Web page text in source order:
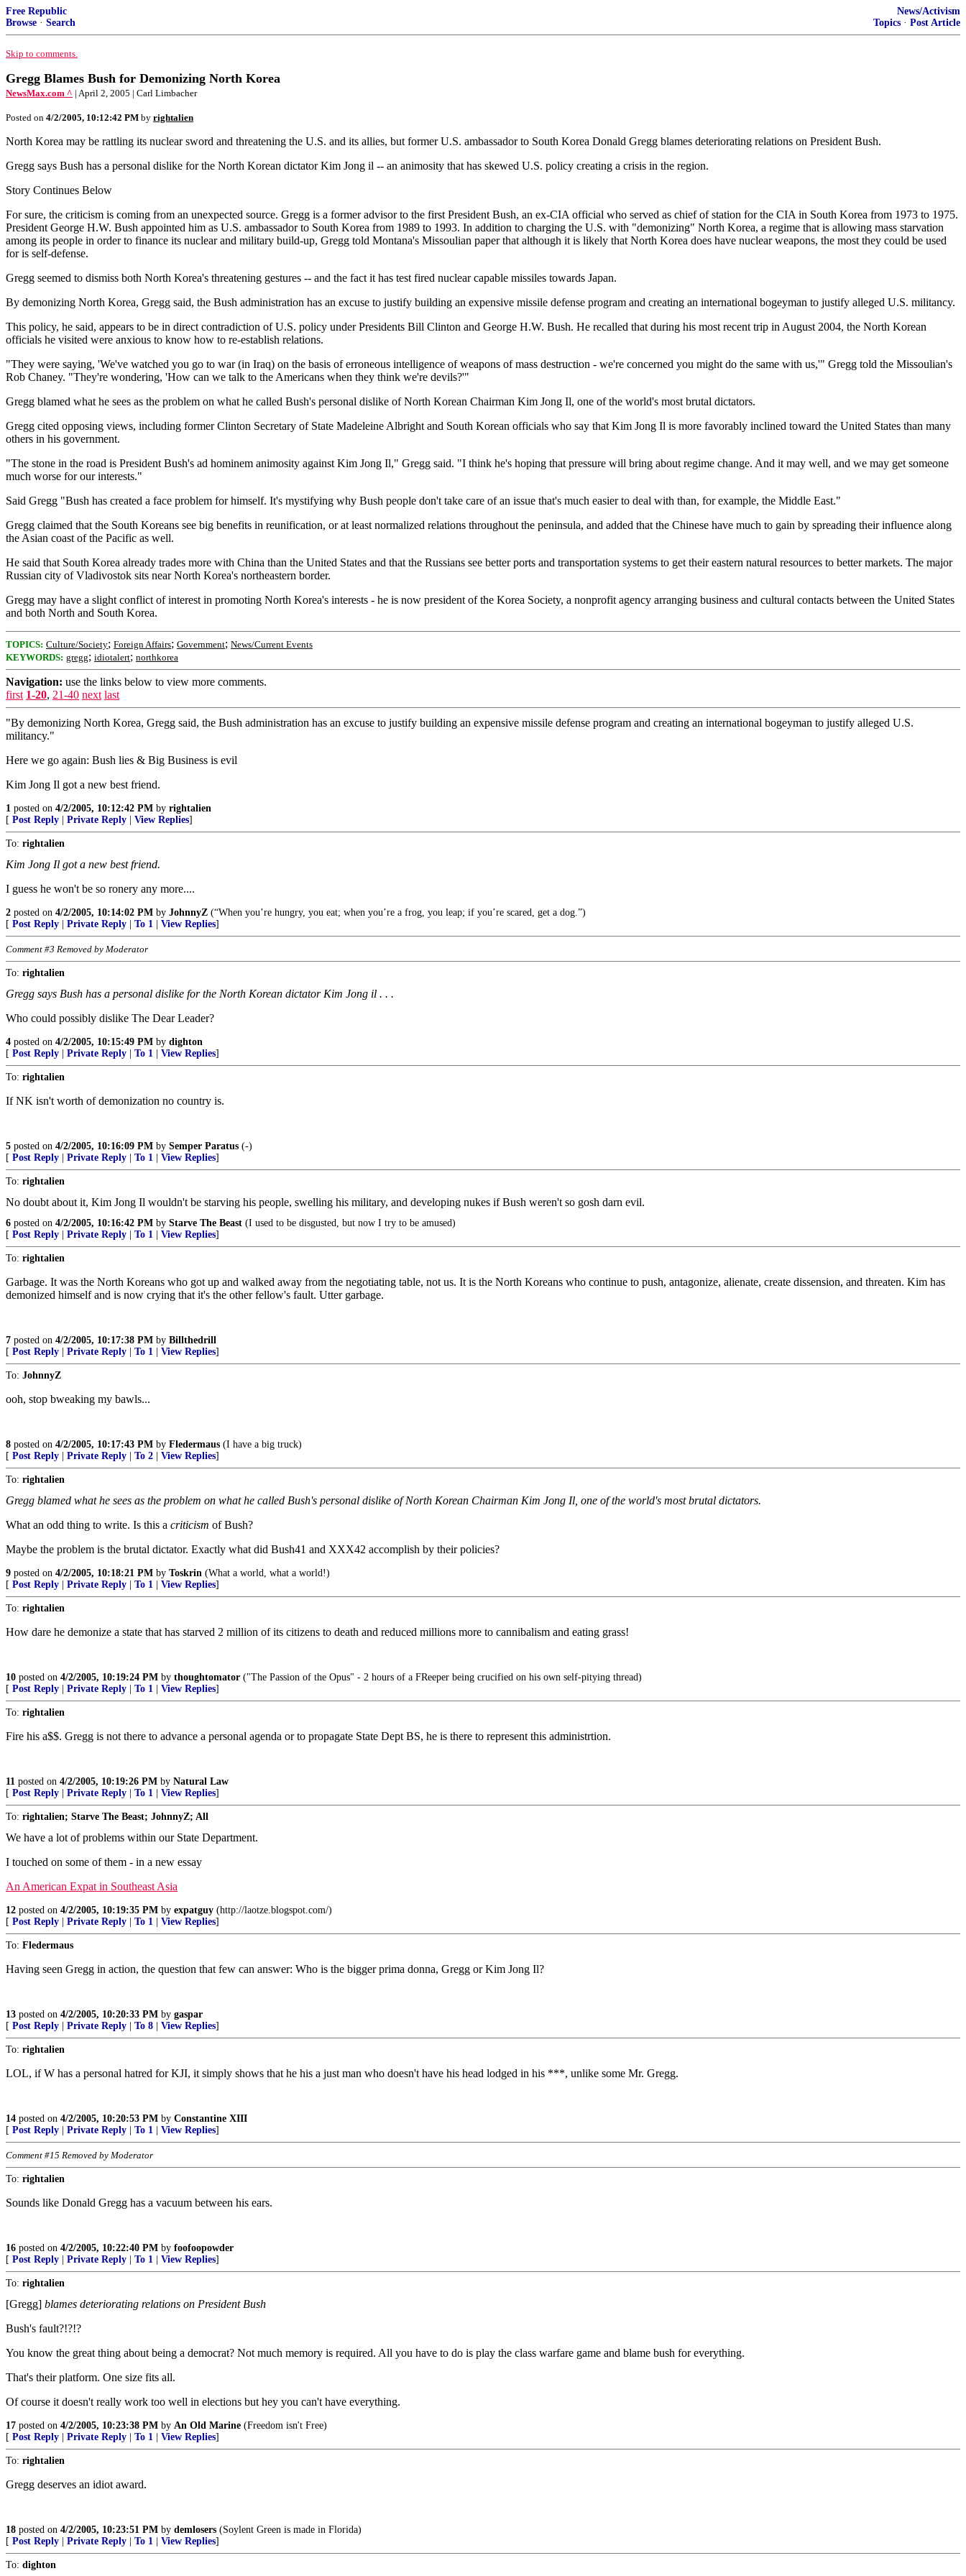
Free Republic
Browse · Search
News/Activism
Topics · Post Article
Skip to comments.
Gregg Blames Bush for Demonizing North Korea
NewsMax.com ^ | April 2, 2005 | Carl Limbacher
Posted on 4/2/2005, 10:12:42 PM by rightalien
North Korea may be rattling its nuclear sword and threatening the U.S. and its allies, but former U.S. ambassador to South Korea Donald Gregg blames deteriorating relations on President Bush.
Gregg says Bush has a personal dislike for the North Korean dictator Kim Jong il -- an animosity that has skewed U.S. policy creating a crisis in the region.
Story Continues Below
For sure, the criticism is coming from an unexpected source. Gregg is a former advisor to the first President Bush, an ex-CIA official who served as chief of station for the CIA in South Korea from 1973 to 1975.
President George H.W. Bush appointed him as U.S. ambassador to South Korea from 1989 to 1993. In addition to charging the U.S. with "demonizing" North Korea, a regime that is allowing mass starvation
among its people in order to finance its nuclear and military build-up, Gregg told Montana's Missoulian paper that although it is likely that North Korea does have nuclear weapons, the most they could be used
for is self-defense.
Gregg seemed to dismiss both North Korea's threatening gestures -- and the fact it has test fired nuclear capable missiles towards Japan.
By demonizing North Korea, Gregg said, the Bush administration has an excuse to justify building an expensive missile defense program and creating an international bogeyman to justify alleged U.S. militancy.
This policy, he said, appears to be in direct contradiction of U.S. policy under Presidents Bill Clinton and George H.W. Bush. He recalled that during his most recent trip in August 2004, the North Korean
officials he visited were anxious to know how to re-establish relations.
"They were saying, 'We've watched you go to war (in Iraq) on the basis of erroneous intelligence of weapons of mass destruction - we're concerned you might do the same with us,'" Gregg told the Missoulian's
Rob Chaney. "They're wondering, 'How can we talk to the Americans when they think we're devils?'"
Gregg blamed what he sees as the problem on what he called Bush's personal dislike of North Korean Chairman Kim Jong Il, one of the world's most brutal dictators.
Gregg cited opposing views, including former Clinton Secretary of State Madeleine Albright and South Korean officials who say that Kim Jong Il is more favorably inclined toward the United States than many
others in his government.
"The stone in the road is President Bush's ad hominem animosity against Kim Jong Il," Gregg said. "I think he's hoping that pressure will bring about regime change. And it may well, and we may get someone
much worse for our interests."
Said Gregg "Bush has created a face problem for himself. It's mystifying why Bush people don't take care of an issue that's much easier to deal with than, for example, the Middle East."
Gregg claimed that the South Koreans see big benefits in reunification, or at least normalized relations throughout the peninsula, and added that the Chinese have much to gain by spreading their influence along
the Asian coast of the Pacific as well.
He said that South Korea already trades more with China than the United States and that the Russians see better ports and transportation systems to get their eastern natural resources to better markets. The major
Russian city of Vladivostok sits near North Korea's northeastern border.
Gregg may have a slight conflict of interest in promoting North Korea's interests - he is now president of the Korea Society, a nonprofit agency arranging business and cultural contacts between the United States
and both North and South Korea.
TOPICS: Culture/Society; Foreign Affairs; Government; News/Current Events
KEYWORDS: gregg; idiotalert; northkorea
Navigation: use the links below to view more comments.
first 1-20, 21-40 next last
"By demonizing North Korea, Gregg said, the Bush administration has an excuse to justify building an expensive missile defense program and creating an international bogeyman to justify alleged U.S.
militancy."
Here we go again: Bush lies & Big Business is evil
Kim Jong Il got a new best friend.
1 posted on 4/2/2005, 10:12:42 PM by rightalien
[ Post Reply Private Reply View Replies]
To: rightalien
Kim Jong Il got a new best friend.
I guess he won't be so ronery any more....
2 posted on 4/2/2005, 10:14:02 PM by JohnnyZ (“When you’re hungry, you eat; when you’re a frog, you leap; if you’re scared, get a dog.”)
[ Post Reply Private Reply To 1 View Replies]
Comment #3 Removed by Moderator
To: rightalien
Gregg says Bush has a personal dislike for the North Korean dictator Kim Jong il . . .
Who could possibly dislike The Dear Leader?
4 posted on 4/2/2005, 10:15:49 PM by dighton
[ Post Reply Private Reply To 1 View Replies]
To: rightalien
If NK isn't worth of demonization no country is.
5 posted on 4/2/2005, 10:16:09 PM by Semper Paratus (-)
[ Post Reply Private Reply To 1 View Replies]
To: rightalien
No doubt about it, Kim Jong Il wouldn't be starving his people, swelling his military, and developing nukes if Bush weren't so gosh darn evil.
6 posted on 4/2/2005, 10:16:42 PM by Starve The Beast (I used to be disgusted, but now I try to be amused)
[ Post Reply Private Reply To 1 View Replies]
To: rightalien
Garbage. It was the North Koreans who got up and walked away from the negotiating table, not us. It is the North Koreans who continue to push, antagonize, alienate, create dissension, and threaten. Kim has
demonized himself and is now crying that it's the other fellow's fault. Utter garbage.
7 posted on 4/2/2005, 10:17:38 PM by Billthedrill
[ Post Reply Private Reply To 1 View Replies]
To: JohnnyZ
ooh, stop bweaking my bawls...
8 posted on 4/2/2005, 10:17:43 PM by Fledermaus (I have a big truck)
[ Post Reply Private Reply To 2 View Replies]
To: rightalien
Gregg blamed what he sees as the problem on what he called Bush's personal dislike of North Korean Chairman Kim Jong Il, one of the world's most brutal dictators.
What an odd thing to write. Is this a criticism of Bush?
Maybe the problem is the brutal dictator. Exactly what did Bush41 and XXX42 accomplish by their policies?
9 posted on 4/2/2005, 10:18:21 PM by Toskrin (What a world, what a world!)
[ Post Reply Private Reply To 1 View Replies]
To: rightalien
How dare he demonize a state that has starved 2 million of its citizens to death and reduced millions more to cannibalism and eating grass!
10 posted on 4/2/2005, 10:19:24 PM by thoughtomator ("The Passion of the Opus" - 2 hours of a FReeper being crucified on his own self-pitying thread)
[ Post Reply Private Reply To 1 View Replies]
To: rightalien
Fire his a$$. Gregg is not there to advance a personal agenda or to propagate State Dept BS, he is there to represent this administrtion.
11 posted on 4/2/2005, 10:19:26 PM by Natural Law
[ Post Reply Private Reply To 1 View Replies]
To: rightalien; Starve The Beast; JohnnyZ; All
We have a lot of problems within our State Department.
I touched on some of them - in a new essay
An American Expat in Southeast Asia
12 posted on 4/2/2005, 10:19:35 PM by expatguy (http://laotze.blogspot.com/)
[ Post Reply Private Reply To 1 View Replies]
To: Fledermaus
Having seen Gregg in action, the question that few can answer: Who is the bigger prima donna, Gregg or Kim Jong Il?
13 posted on 4/2/2005, 10:20:33 PM by gaspar
[ Post Reply Private Reply To 8 View Replies]
To: rightalien
LOL, if W has a personal hatred for KJI, it simply shows that he his a just man who doesn't have his head lodged in his ***, unlike some Mr. Gregg.
14 posted on 4/2/2005, 10:20:53 PM by Constantine XIII
[ Post Reply Private Reply To 1 View Replies]
Comment #15 Removed by Moderator
To: rightalien
Sounds like Donald Gregg has a vacuum between his ears.
16 posted on 4/2/2005, 10:22:40 PM by foofoopowder
[ Post Reply Private Reply To 1 View Replies]
To: rightalien
[Gregg] blames deteriorating relations on President Bush
Bush's fault?!?!?
You know the great thing about being a democrat? Not much memory is required. All you have to do is play the class warfare game and blame bush for everything.
That's their platform. One size fits all.
Of course it doesn't really work too well in elections but hey you can't have everything.
17 posted on 4/2/2005, 10:23:38 PM by An Old Marine (Freedom isn't Free)
[ Post Reply Private Reply To 1 View Replies]
To: rightalien
Gregg deserves an idiot award.
18 posted on 4/2/2005, 10:23:51 PM by demlosers (Soylent Green is made in Florida)
[ Post Reply Private Reply To 1 View Replies]
To: dighton